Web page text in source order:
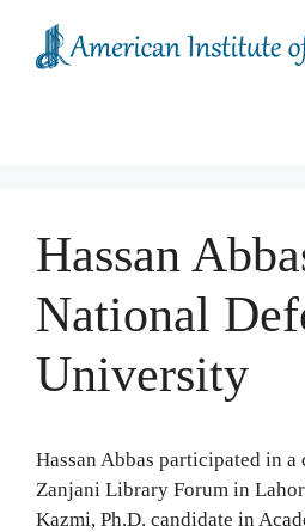
content
Hassan
National
University
Hassan Abbas participated in
Zanjani Library Forum in
Kazmi, Ph.D. candidate in